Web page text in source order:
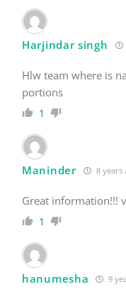
Harjindar singh
Hlw team where is
portions
1
Maninder 8 years
Great information!!!
1
hanumesha 9